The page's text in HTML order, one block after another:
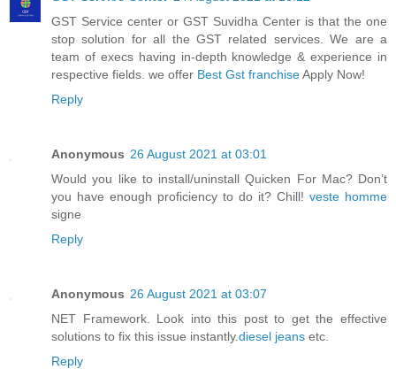
GST Service center or GST Suvidha Center is that the one
stop solution for all the GST related services. We are a
team of execs having in-depth knowledge & experience in
respective fields. we offer Best Gst franchiseApply Now!
Reply
Anonymous 26 August 2021 at 03:01
Would you like to install/uninstall Quicken For Mac? Don’t
you have enough proficiency to do it? Chill! veste homme
signe
Reply
Anonymous 26 August 2021 at 03:07
NET Framework. Look into this post to get the effective
solutions to fix this issue instantly.diesel jeans etc.
Reply